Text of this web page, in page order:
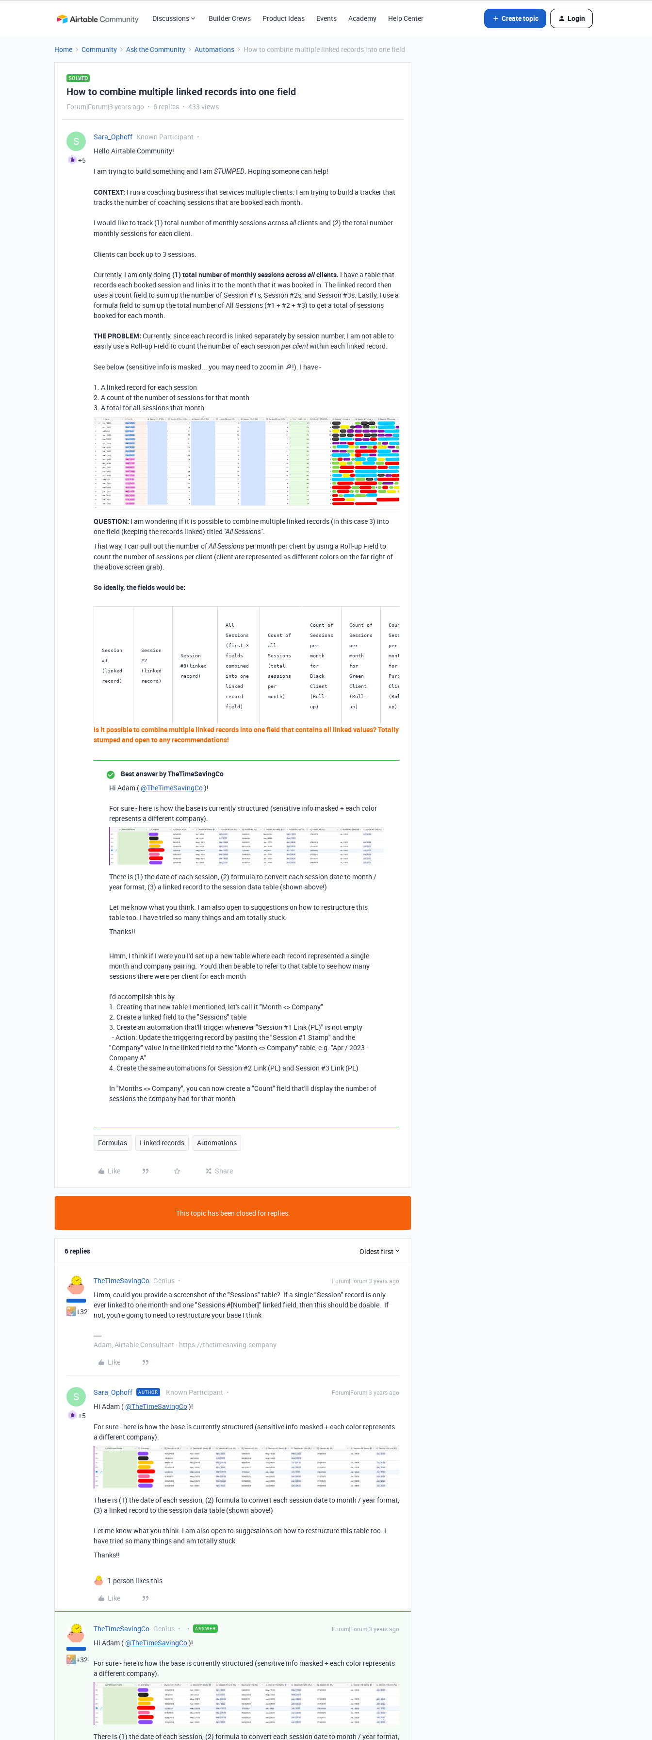
Discussions Builder Crews Product Ideas Events Academy Help Center Create topic Login
Home Community Ask the Community Automations How to combine multiple linked records into one field
SOLVED
How to combine multiple linked records into one field
Forum|Forum|3 years ago 6 replies 433 views
S
+5
Sara_Ophoff Known Participant
Hello Airtable Community!
I am trying to build something and I amSTUMPED. Hoping someone can help!
CONTEXT: I run a coaching business that services multiple clients. I am trying to build a tracker that
tracks the number of coaching sessions that are booked each month.
I would like to track (1) total number of monthly sessions acrossallclients and (2) the total number
monthly sessionsfor eachclient.
Clients can book up to 3 sessions.
Currently, I am only doing (1) total number of monthly sessions acrossallclients. I have a table that
records each booked session and links it to the month that it was booked in. The linked record then
uses a count field to sum up the number of Session #1s, Session #2s, and Session #3s. Lastly, I use a
formula field to sum up the total number of All Sessions (#1 + #2 + #3) to get a total of sessions
booked for each month.
THE PROBLEM: Currently, since each record is linked separately by session number, I am not able to
easily use a Roll-up Field to count the number of each session per clientwithin each linked record.
See below (sensitive info is masked... you may need to zoom in 🔎!). I have -
1. A linked record for each session
2. A count of the number of sessions for that month
3. A total for all sessions that month
QUESTION: I am wondering if it is possible to combine multiple linked records (in this case 3) into
one field (keeping the records linked) titled "All Sessions".
That way, I can pull out the number ofAll Sessions per month per client by using a Roll-up Field to
count the number of sessions per client (client are represented as different colors on the far right of
the above screen grab).
So ideally, the fields would be:
Session
#1
(linked
record)
Session
#2
(linked
record)
Session
#3(linked
record)
All
Sessions
(first 3
fields
combined
into one
linked
record
field)
Count of
all
Sessions
(total
sessions
per
month)
Count of
Sessions
per
month
for
Black
Client
(Roll-
up)
Count of
Sessions
per
month
for
Green
Client
(Roll-
up)
Count of
Sessions
per
month
for
Purple
Client
(Roll-
up)
Is it possible to combine multiple linked records into one field that contains all linked values? Totally
stumped and open to any recommendations!
Best answer byTheTimeSavingCo
Hi Adam (@TheTimeSavingCo)!
For sure - here is how the base is currently structured (sensitive info masked + each color
represents a different company).
There is (1) the date of each session, (2) formula to convert each session date to month /
year format, (3) a linked record to the session data table (shown above!)
Let me know what you think. I am also open to suggestions on how to restructure this
table too. I have tried so many things and am totally stuck.
Thanks!!
Hmm, I think if I were you I'd set up a new table where each record represented a single
month and company pairing. You'd then be able to refer to that table to see how many
sessions there were per client for each month
I'd accomplish this by:
1. Creating that new table I mentioned, let's call it "Month <> Company"
2. Create a linked field to the "Sessions" table
3. Create an automation that'll trigger whenever "Session #1 Link (PL)" is not empty
- Action: Update the triggering record by pasting the "Session #1 Stamp" and the
"Company" value in the linked field to the "Month <> Company" table, e.g. "Apr / 2023 -
Company A"
4. Create the same automations for Session #2 Link (PL) and Session #3 Link (PL)
In "Months <> Company", you can now create a "Count" field that'll display the number of
sessions the company had for that month
Formulas Linked records Automations
Like Share
This topic has been closed for replies.
6 replies Oldest first
+32
TheTimeSavingCo Genius Forum|Forum|3 years ago
Hmm, could you provide a screenshot of the "Sessions" table? If a single "Session" record is only
ever linked to one month and one "Sessions #[Number]" linked field, then this should be doable. If
not, you're going to need to restructure your base I think
Adam, Airtable Consultant - https://thetimesaving.company
Like
S
+5
Sara_Ophoff AUTHOR Known Participant Forum|Forum|3 years ago
Hi Adam (@TheTimeSavingCo)!
For sure - here is how the base is currently structured (sensitive info masked + each color represents
a different company).
There is (1) the date of each session, (2) formula to convert each session date to month / year format,
(3) a linked record to the session data table (shown above!)
Let me know what you think. I am also open to suggestions on how to restructure this table too. I
have tried so many things and am totally stuck.
Thanks!!
1 person likes this
Like
+32
TheTimeSavingCo Genius ANSWER Forum|Forum|3 years ago
Hi Adam (@TheTimeSavingCo)!
For sure - here is how the base is currently structured (sensitive info masked + each color represents
a different company).
There is (1) the date of each session, (2) formula to convert each session date to month / year format,